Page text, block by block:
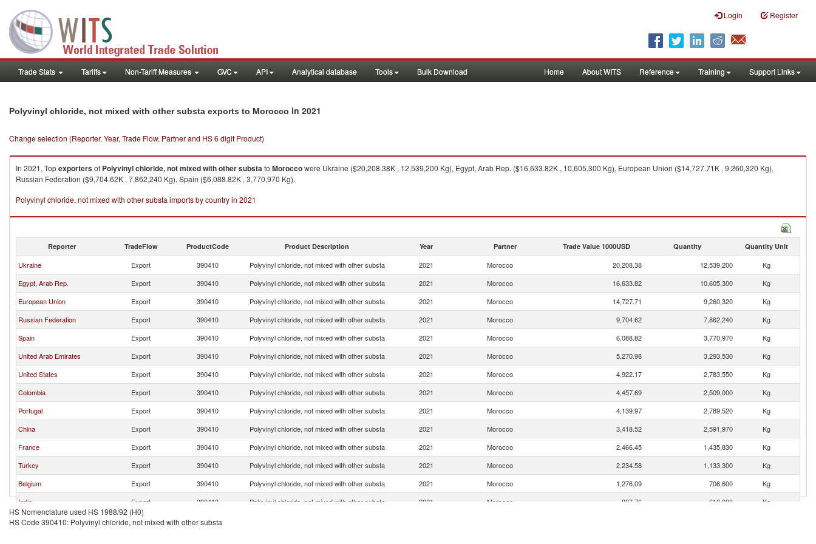
Login Register
Trade Stats Tariffs Non-Tariff Measures GVC API Analytical database Tools Bulk Download Home About WITS Reference Training Support Links
Polyvinyl chloride, not mixed with other substa exports to Morocco in 2021
Change selection (Reporter, Year, Trade Flow, Partner and HS 6 digit Product)
In 2021, Topexportersof Polyvinyl chloride, not mixed with other substato Moroccowere Ukraine ($20,208.38K , 12,539,200 Kg), Egypt, Arab Rep. ($16,633.82K , 10,605,300 Kg), European Union ($14,727.71K , 9,260,320 Kg),
Russian Federation ($9,704.62K , 7,862,240 Kg), Spain ($6,088.82K , 3,770,970 Kg).
Polyvinyl chloride, not mixed with other substa imports by country in 2021
Reporter TradeFlow ProductCode Product Description Year Partner Trade Value 1000USD Quantity Quantity Unit
Ukraine Export 390410 Polyvinyl chloride, not mixed with other substa 2021 Morocco 20,208.38 12,539,200
Kg
Egypt, Arab Rep.
Export 390410 Polyvinyl chloride, not mixed with other substa 2021 Morocco 16,633.82 10,605,300
Kg
European Union
Export 390410 Polyvinyl chloride, not mixed with other substa 2021 Morocco 14,727.71 9,260,320
Kg
Russian Federation
Export 390410 Polyvinyl chloride, not mixed with other substa 2021 Morocco 9,704.62 7,862,240
Kg
Spain
Export 390410 Polyvinyl chloride, not mixed with other substa 2021 Morocco 6,088.82 3,770,970
Kg
United Arab Emirates
Export 390410 Polyvinyl chloride, not mixed with other substa 2021 Morocco 5,270.98 3,293,530
Kg
United States
Export 390410 Polyvinyl chloride, not mixed with other substa 2021 Morocco 4,922.17 2,783,550
Kg
Colombia
Export 390410 Polyvinyl chloride, not mixed with other substa 2021 Morocco 4,457.69 2,509,000
Kg
Portugal
Export 390410 Polyvinyl chloride, not mixed with other substa 2021 Morocco 4,139.97 2,789,520
Kg
China
Export 390410 Polyvinyl chloride, not mixed with other substa 2021 Morocco 3,418.52 2,591,970
Kg
France
Export 390410 Polyvinyl chloride, not mixed with other substa 2021 Morocco 2,466.45 1,435,830
Kg
Turkey
Export 390410 Polyvinyl chloride, not mixed with other substa 2021 Morocco 2,234.58 1,133,300
Kg
Belgium
Export 390410 Polyvinyl chloride, not mixed with other substa 2021 Morocco 1,276.09 706,600
Kg
India
Export 390410 Polyvinyl chloride, not mixed with other substa 2021 Morocco 807.76 610,000
Kg
Brazil
Export 390410
HS Nomenclature used HS 1988/92 (H0)
HS Code 390410: Polyvinyl chloride, not mixed with other substa